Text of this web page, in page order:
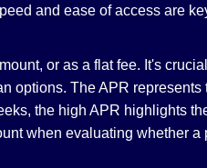
and ease of access are
or as a flat fee. It's
options. The APR represents
the high APR highlights
when evaluating whether